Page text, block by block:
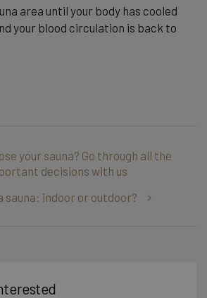
area until your body has cooled
your blood circulation is back to
your sauna? Go through all the
decisions with us
sauna: indoor or outdoor?